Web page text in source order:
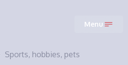
Menu
Sports, hobbies, pets